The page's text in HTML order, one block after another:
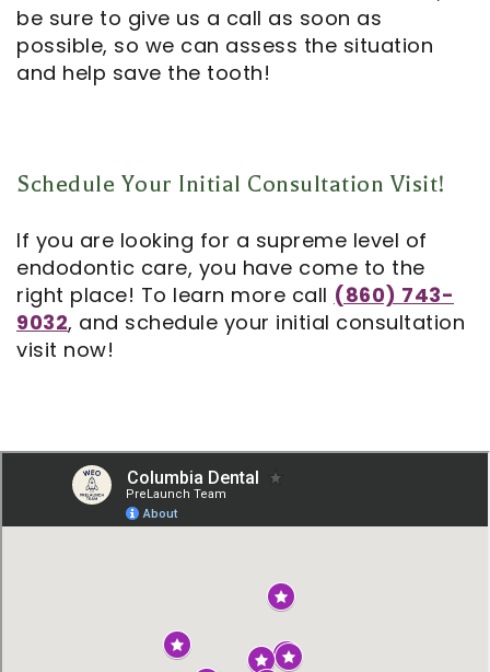
be sure to give us a call as soon as
possible, so we can assess the situation
and help save the tooth!
Schedule Your Initial Consultation Visit!
If you are looking for a supreme level of
endodontic care, you have come to the
right place! To learn more call (860) 743-
9032, and schedule your initial consultation
visit now!